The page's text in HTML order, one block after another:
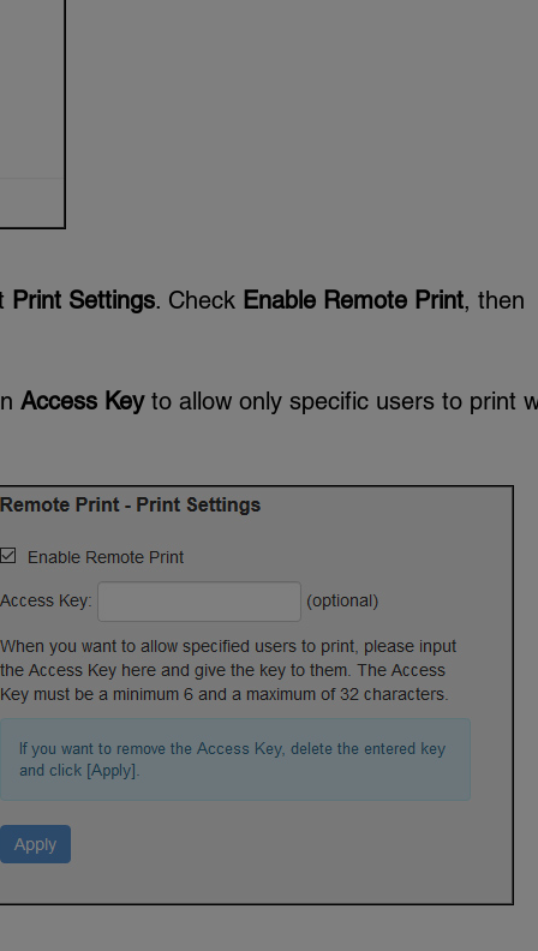
Print Settings. Check Enable Remote Print, then
Access Keyto allow only specific users to print